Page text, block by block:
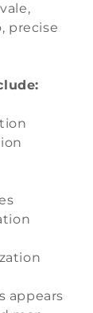
precise
appears